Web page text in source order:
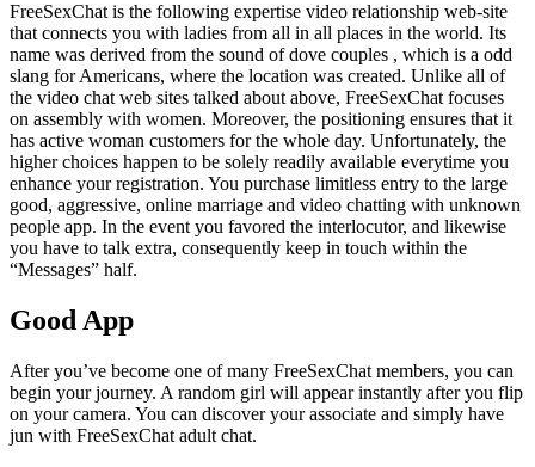
FreeSexChat is the following expertise video relationship web-site
that connects you with ladies from all in all places in the world. Its
name was derived from the sound of dove couples , which is a odd
slang for Americans, where the location was created. Unlike all of
the video chat web sites talked about above, FreeSexChat focuses
on assembly with women. Moreover, the positioning ensures that it
has active woman customers for the whole day. Unfortunately, the
higher choices happen to be solely readily available everytime you
enhance your registration. You purchase limitless entry to the large
good, aggressive, online marriage and video chatting with unknown
people app. In the event you favored the interlocutor, and likewise
you have to talk extra, consequently keep in touch within the
“Messages” half.
Good App
After you’ve become one of many FreeSexChat members, you can
begin your journey. A random girl will appear instantly after you flip
on your camera. You can discover your associate and simply have
jun with FreeSexChat adult chat.